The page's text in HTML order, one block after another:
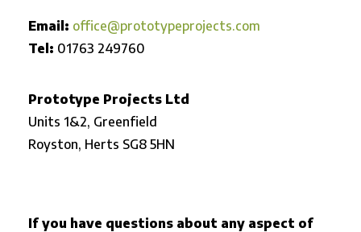
Email: office@prototypeprojects.com
Tel: 01763 249760
Prototype Projects Ltd
Units 1&2, Greenfield
Royston, Herts SG8 5HN
If you have questions about any aspect of